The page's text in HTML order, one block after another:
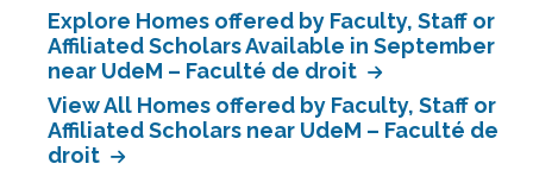
Explore Homes offered by Faculty, Staff or
Affiliated Scholars Available in September
near UdeM – Faculté de droit
View All Homes offered by Faculty, Staff or
Affiliated Scholars near UdeM – Faculté de
droit